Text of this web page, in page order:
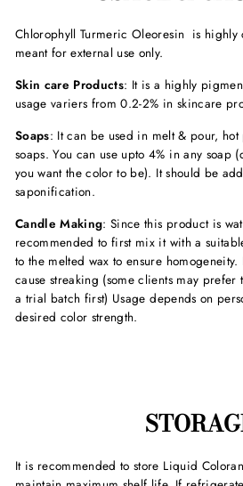
Chlorophyll Turmeric Oleoresin is highly
meant for external use only.
Skin care Products: It is a highly
usage variers from 0.2-2% in skincare
Soaps: It can be used in melt & pour,
soaps. You can use upto 4% in any soap
you want the color to be). It should be
saponification.
Candle Making: Since this product is
recommended to first mix it with a
to the melted wax to ensure
cause streaking (some clients may prefer
a trial batch first) Usage depends on
desired color strength.
It is recommended to store Liquid